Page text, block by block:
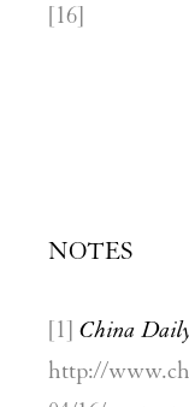
[16]
NOTES
[1] China
http://